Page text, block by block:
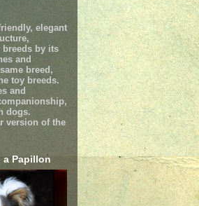
elegant
by its
and
breed,
toy breeds.
and
dogs.
version of the
a Papillon